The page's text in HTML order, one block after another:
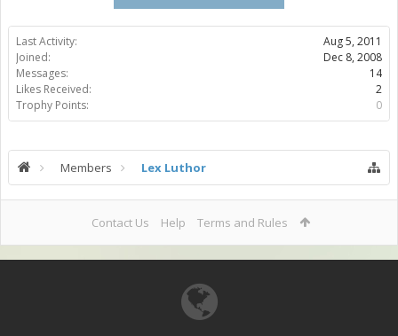
Last Activity:
Aug 5, 2011
Joined:
Dec 8, 2008
Messages:
14
Likes Received:
2
Trophy Points:
0
Members Lex Luthor
Contact Us Help Terms and Rules